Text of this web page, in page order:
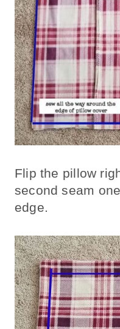
Flip the pillow
second seam
edge.